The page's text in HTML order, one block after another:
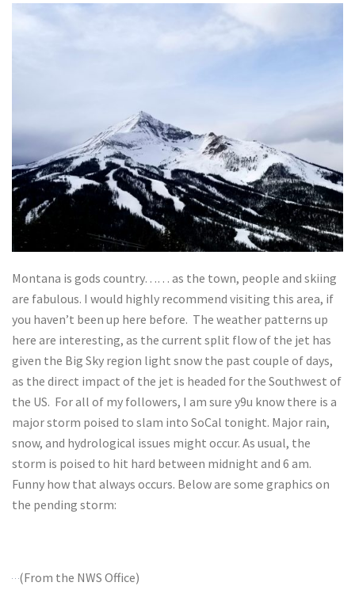
Montana is gods country…… as the town, people and skiing
are fabulous. I would highly recommend visiting this area, if
you haven’t been up here before. The weather patterns up
here are interesting, as the current split flow of the jet has
given the Big Sky region light snow the past couple of days,
as the direct impact of the jet is headed for the Southwest of
the US. For all of my followers, I am sure y9u know there is a
major storm poised to slam into SoCal tonight. Major rain,
snow, and hydrological issues might occur. As usual, the
storm is poised to hit hard between midnight and 6 am.
Funny how that always occurs. Below are some graphics on
the pending storm:
(From the NWS Office)